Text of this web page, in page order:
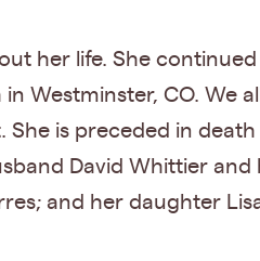
her life. She
Westminster, CO. We
She is preceded in
David Whittier and
and her daughter